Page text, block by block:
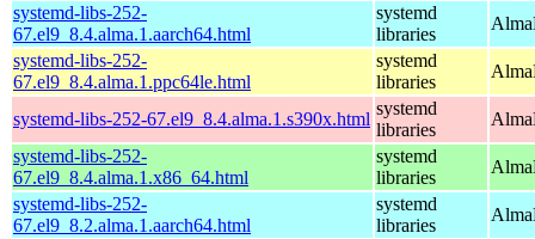
systemd-libs-252-
67.el9_8.4.alma.1.aarch64.html
systemd
libraries
systemd-libs-252-
67.el9_8.4.alma.1.ppc64le.html
systemd
libraries
systemd-libs-252-67.el9_8.4.alma.1.s390x.html
systemd
libraries
systemd-libs-252-
67.el9_8.4.alma.1.x86_64.html
systemd
libraries
systemd-libs-252-
67.el9_8.2.alma.1.aarch64.html
systemd
libraries